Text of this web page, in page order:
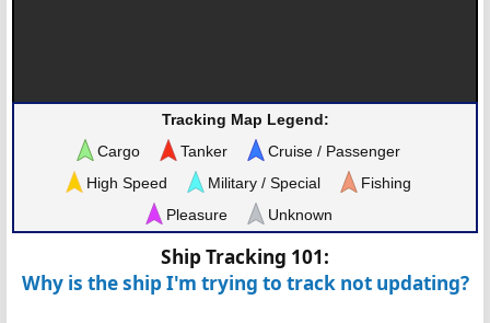
Tracking Map Legend:
Cargo
Tanker
Cruise / Passenger
High Speed
Military / Special
Fishing
Pleasure
Unknown
Ship Tracking 101:
Why is the ship I'm trying to track not updating?